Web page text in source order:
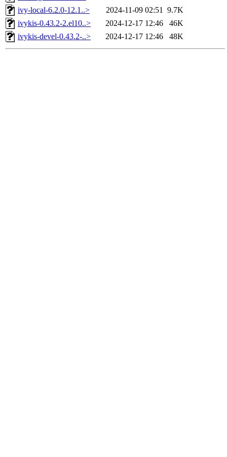
ivy-local-6.2.0-12.1..>
2024-11-09 02:51 9.7K
ivykis-0.43.2-2.el10..>
2024-12-17 12:46
46K
ivykis-devel-0.43.2-..>
2024-12-17 12:46 48K